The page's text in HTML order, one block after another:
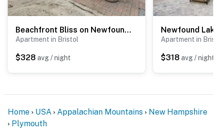
Beachfront Bliss on Newfound Lake! Bristol Condo
Apartment in Bristol
$328 avg / night
Apartment in
$318 avg / night
Home USA Appalachian Mountains
New Hampshire
Plymouth